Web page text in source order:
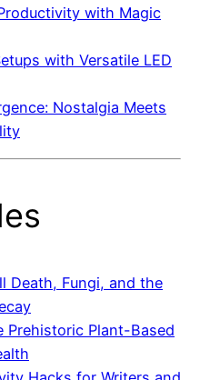
with Magic
with Versatile LED
Nostalgia Meets
Death, Fungi, and the
Prehistoric Plant-Based